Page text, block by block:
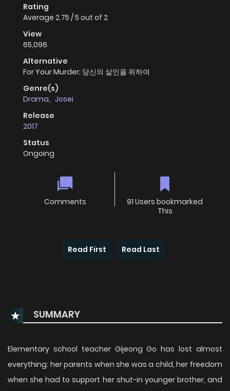
Rating
Average 2.75 /5 out of 2
View
65,096
Alternative
For Your Murder; 당신의 살인을 위하여
Genre(s)
Drama, Josei
Release
2017
Status
Ongoing
Comments
91 Users bookmarked
This
Read First Read Last
SUMMARY
Elementary school teacher Gijeong Go has lost almost
everything: her parents when she was a child, her freedom
when she had to support her shut-in younger brother, and